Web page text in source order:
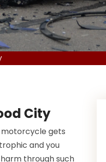
City
gets
and you
through such